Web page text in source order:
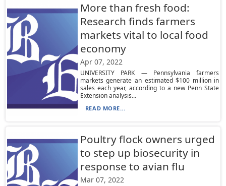
More than fresh food:
Research finds farmers
markets vital to local food
economy
Apr 07, 2022
UNIVERSITY PARK — Pennsylvania farmers
markets generate an estimated $100 million in
sales each year, according to a new Penn State
Extension analysis...
READ MORE...
Poultry flock owners urged
to step up biosecurity in
response to avian flu
Mar 07, 2022